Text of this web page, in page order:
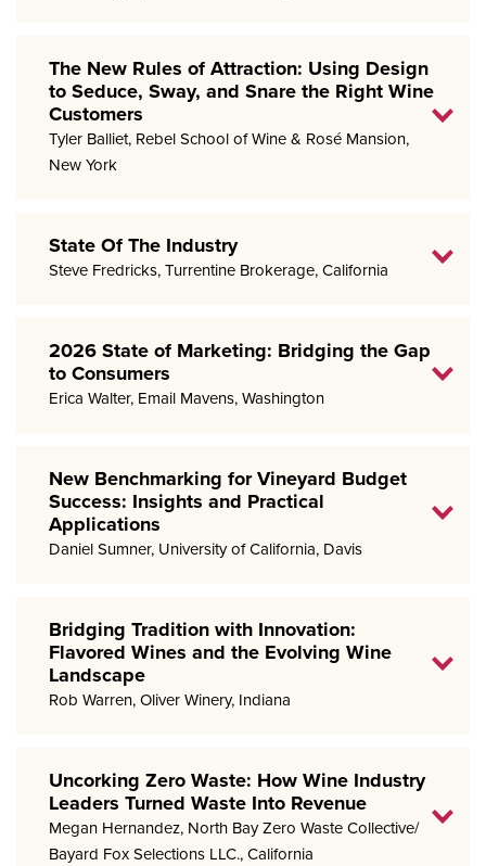
The New Rules of Attraction: Using Design
to Seduce, Sway, and Snare the Right Wine
Customers
Tyler Balliet, Rebel School of Wine & Rosé Mansion,
New York
State Of The Industry
Steve Fredricks, Turrentine Brokerage, California
2026 State of Marketing: Bridging the Gap
to Consumers
Erica Walter, Email Mavens, Washington
New Benchmarking for Vineyard Budget
Success: Insights and Practical
Applications
Daniel Sumner, University of California, Davis
Bridging Tradition with Innovation:
Flavored Wines and the Evolving Wine
Landscape
Rob Warren, Oliver Winery, Indiana
Uncorking Zero Waste: How Wine Industry
Leaders Turned Waste Into Revenue
Megan Hernandez, North Bay Zero Waste Collective/
Bayard Fox Selections LLC., California